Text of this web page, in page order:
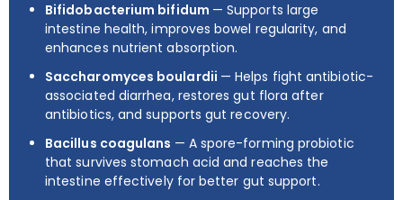
Bifidobacterium bifidum — Supports large
intestine health, improves bowel regularity, and
enhances nutrient absorption.
Saccharomyces boulardii — Helps fight antibiotic-
associated diarrhea, restores gut flora after
antibiotics, and supports gut recovery.
Bacillus coagulans — A spore-forming probiotic
that survives stomach acid and reaches the
intestine effectively for better gut support.